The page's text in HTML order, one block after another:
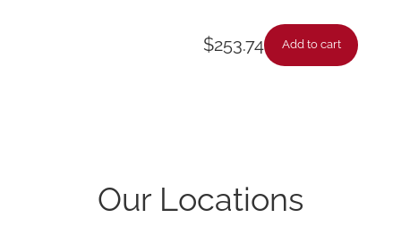
$253.74 Add to cart
Our Locations